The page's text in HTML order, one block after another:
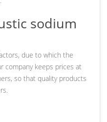
sodium
due to which the
company keeps prices at
so that quality products